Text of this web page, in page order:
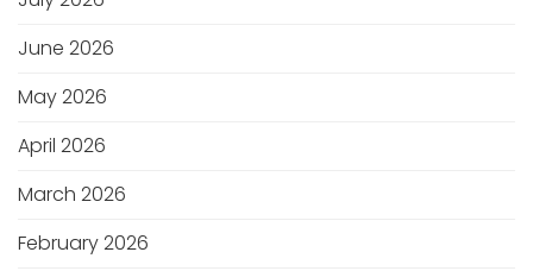
June 2026
May 2026
April 2026
March 2026
February 2026